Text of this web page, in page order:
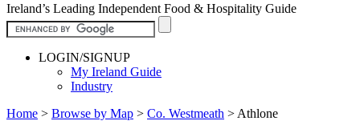
Ireland’s Leading Independent Food & Hospitality Guide
LOGIN/SIGNUP
My Ireland Guide
Industry
Home > Browse by Map > Co. Westmeath > Athlone